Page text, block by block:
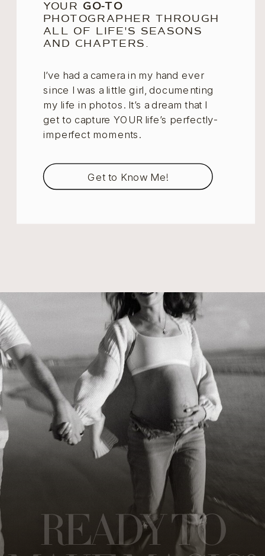
YOUR GO-TO
PHOTOGRAPHER THROUGH
ALL OF LIFE'S SEASONS
AND CHAPTERS.
I’ve had a camera in my hand ever
since I was a little girl, documenting
my life in photos. It’s a dream that I
get to capture YOUR life’s perfectly-
imperfect moments.
Get to Know Me!
READY TO